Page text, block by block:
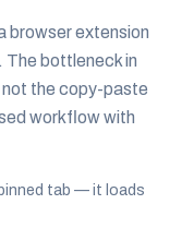
browser extension
The bottleneck in
not the copy-paste
workflow with
tab — it loads